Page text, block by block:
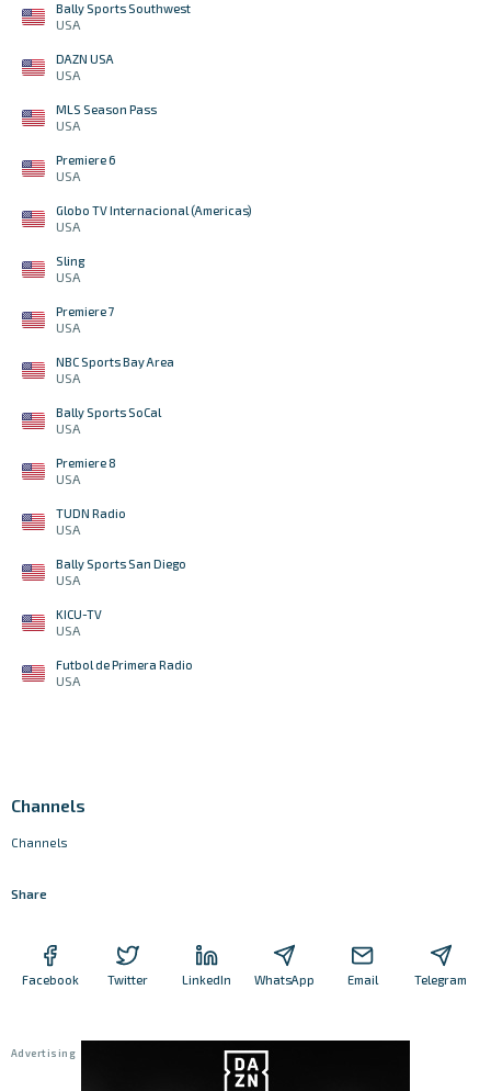
Bally Sports Southwest
USA
DAZN USA
USA
MLS Season Pass
USA
Premiere 6
USA
Globo TV Internacional (Americas)
USA
Sling
USA
Premiere 7
USA
NBC Sports Bay Area
USA
Bally Sports SoCal
USA
Premiere 8
USA
TUDN Radio
USA
Bally Sports San Diego
USA
KICU-TV
USA
Futbol de Primera Radio
USA
Channels
Channels
Share
Facebook Twitter LinkedIn WhatsApp Email Telegram